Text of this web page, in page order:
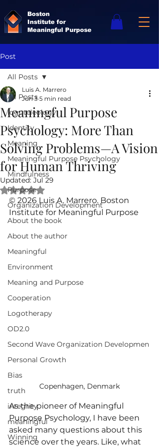
Boston
Institute for
Meaningful Purpose
Post
All Posts
logoteleology
Identity
Meaning
Meaningful Purpose Psychology
Mindfulness
Purpose
Organization Development
About the book
About the author
Meaningful
Environment
Meaning and Purpose
Cooperation
Logotherapy
OD2.0
Second Wave Organization Developmen
Personal Growth
Bias
truth
integrity
meaningful
Winning
All Posts
Meaningful Purpose
Psychology: More Than
Solving Problems—A Vision
for Human Thriving
Luis A. Marrero
Jun 3 5 min read
Updated: Jul 29
Rated NaN out of 5 stars.
© 2026 Luis A. Marrero. Boston
Institute for Meaningful Purpose
Copenhagen, Denmark
As the pioneer of Meaningful
Purpose Psychology, I have been
asked many questions about this
science over the years. Like, what